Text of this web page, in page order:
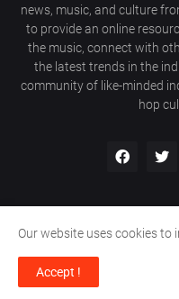
news, music, and culture
to provide an online
the music, connect with
the latest trends in the
community of like-minded
hop
Our website uses cookies to
Accept !